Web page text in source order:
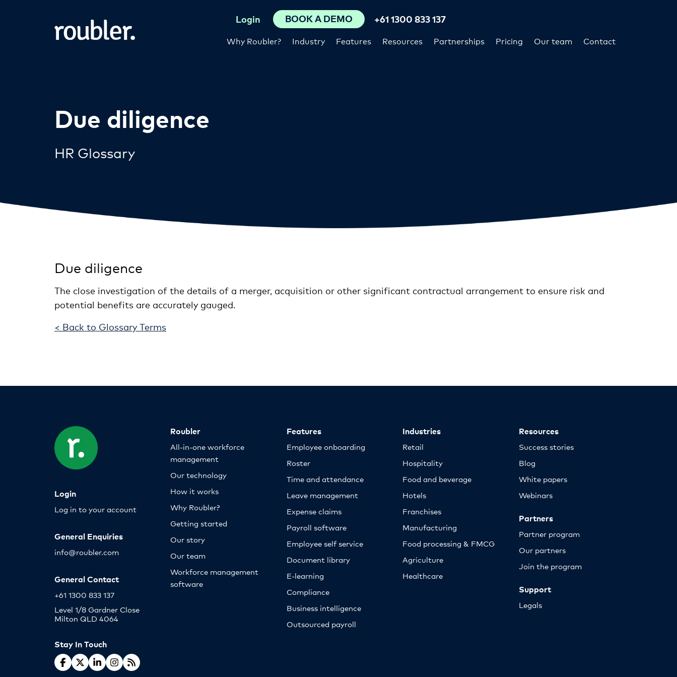
Why Roubler? Industry Features Resources Partnerships Pricing Our team Contact
Login BOOK A DEMO +61 1300 833 137
Due diligence
HR Glossary
Due diligence
The close investigation of the details of a merger, acquisition or other significant contractual arrangement to ensure risk and
potential benefits are accurately gauged.
< Back to Glossary Terms
Login
Log in to your account
General Enquiries
info@roubler.com
General Contact
+61 1300 833 137
Level 1/8 Gardner Close
Milton QLD 4064
Stay In Touch
Roubler
All-in-one workforce
management
Our technology
How it works
Why Roubler?
Getting started
Our story
Our team
Workforce management
software
Features
Employee onboarding
Roster
Time and attendance
Leave management
Expense claims
Payroll software
Employee self service
Document library
E-learning
Compliance
Business intelligence
Outsourced payroll
Industries
Retail
Hospitality
Food and beverage
Hotels
Franchises
Manufacturing
Food processing & FMCG
Agriculture
Healthcare
Resources
Success stories
Blog
White papers
Webinars
Partners
Partner program
Our partners
Join the program
Support
Legals